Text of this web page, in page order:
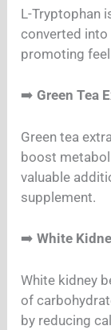
L-Tryptophan
converted
promoting
➡️Green Tea
Green tea
boost
valuable
supplement.
➡️White
White kidney
of
by reducing